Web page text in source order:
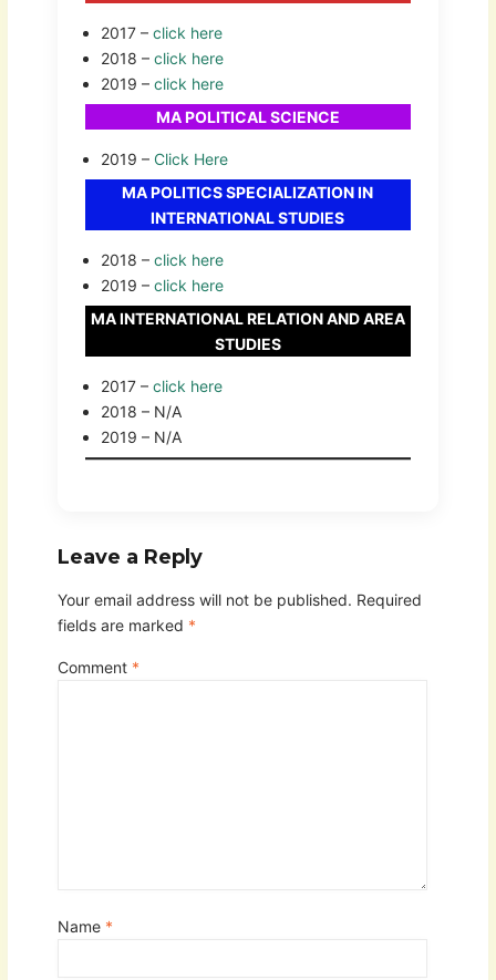
2017 – click here
2018 – click here
2019 – click here
MA POLITICAL SCIENCE
2019 – Click Here
MA POLITICS SPECIALIZATION IN
INTERNATIONAL STUDIES
2018 – click here
2019 – click here
MA INTERNATIONAL RELATION AND AREA
STUDIES
2017 – click here
2018 – N/A
2019 – N/A
Leave a Reply
Your email address will not be published. Required
fields are marked *
Comment *
Name *